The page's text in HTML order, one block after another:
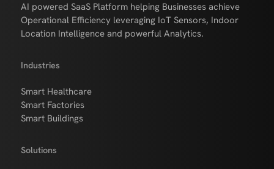
AI powered SaaS Platform helping Businesses achieve
Operational Efficiency leveraging IoT Sensors, Indoor
Location Intelligence and powerful Analytics.
Industries
Smart Healthcare
Smart Factories
Smart Buildings
Solutions